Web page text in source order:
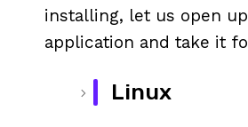
installing, let us open
application and take it
Linux